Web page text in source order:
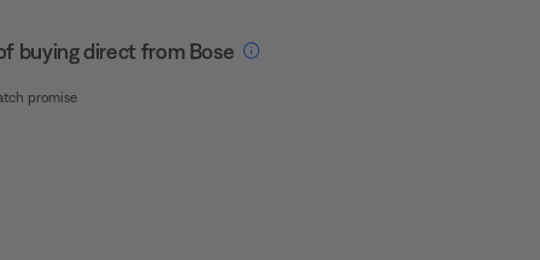
buying direct from Bose
promise